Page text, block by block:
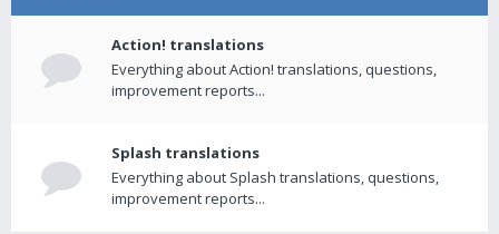
Action! translations
Everything about Action! translations, questions,
improvement reports...
Splash translations
Everything about Splash translations, questions,
improvement reports...